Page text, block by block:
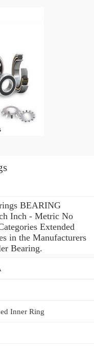
BEARING
Inch - Metric No
Extended
in the Manufacturers
Bearing.
Inner Ring